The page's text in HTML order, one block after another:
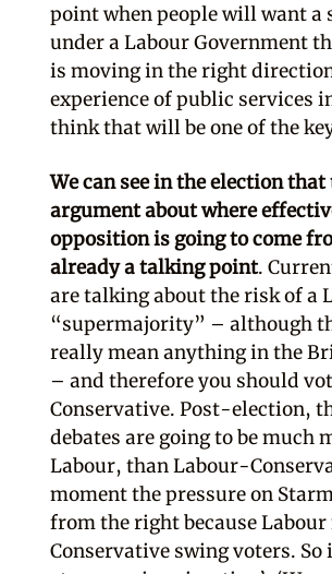
point when people will want a
under a Labour Government
is moving in the right
experience of public services
think that will be one of the
We can see in the election
argument about where
opposition is going to come
already a talking point.
are talking about the risk of a
“supermajority” – although
really mean anything in the
– and therefore you should
Conservative. Post-election,
debates are going to be much
Labour, than Labour-
moment the pressure on
from the right because Labour
Conservative swing voters. So